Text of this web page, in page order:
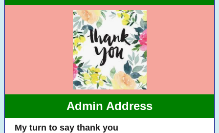
Admin Address
My turn to say thank you